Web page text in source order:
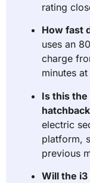
rating
How fast
uses an
charge
minutes
Is this the
electric
platform,
previous
Will the i3